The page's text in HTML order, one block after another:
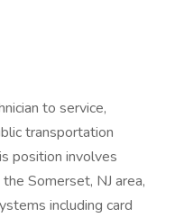
to service,
transportation
position involves
Somerset, NJ area,
including card